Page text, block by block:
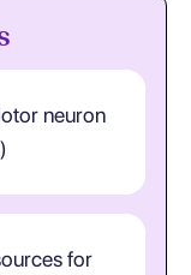
neuron
for